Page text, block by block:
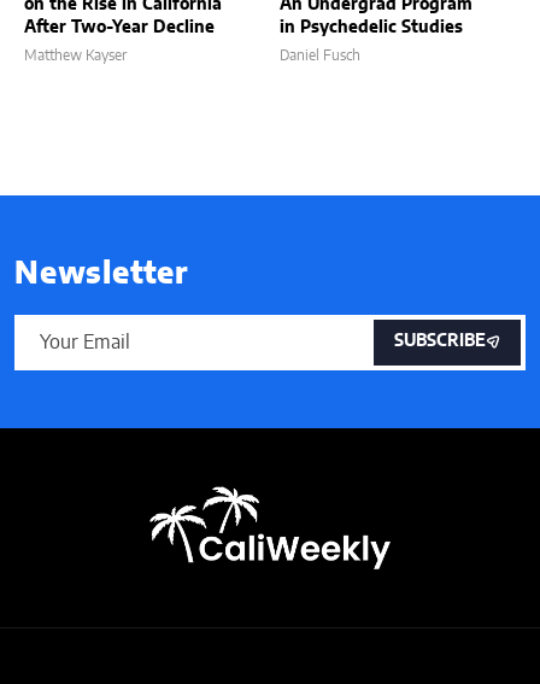
on the Rise in California
After Two-Year Decline
Matthew Kayser
An Undergrad Program
in Psychedelic Studies
Daniel Fusch
Newsletter
SUBSCRIBE